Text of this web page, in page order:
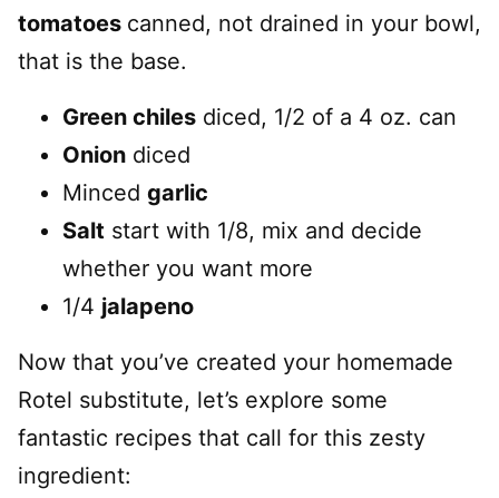
tomatoes canned, not drained in your bowl,
that is the base.
Green chiles diced, 1/2 of a 4 oz. can
Onion diced
Minced garlic
Salt start with 1/8, mix and decide
whether you want more
1/4 jalapeno
Now that you’ve created your homemade
Rotel substitute, let’s explore some
fantastic recipes that call for this zesty
ingredient: